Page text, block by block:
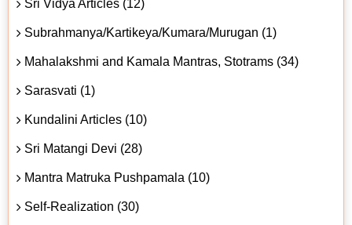
Sri Vidya Articles (12)
Subrahmanya/Kartikeya/Kumara/Murugan (1)
Mahalakshmi and Kamala Mantras, Stotrams (34)
Sarasvati (1)
Kundalini Articles (10)
Sri Matangi Devi (28)
Mantra Matruka Pushpamala (10)
Self-Realization (30)